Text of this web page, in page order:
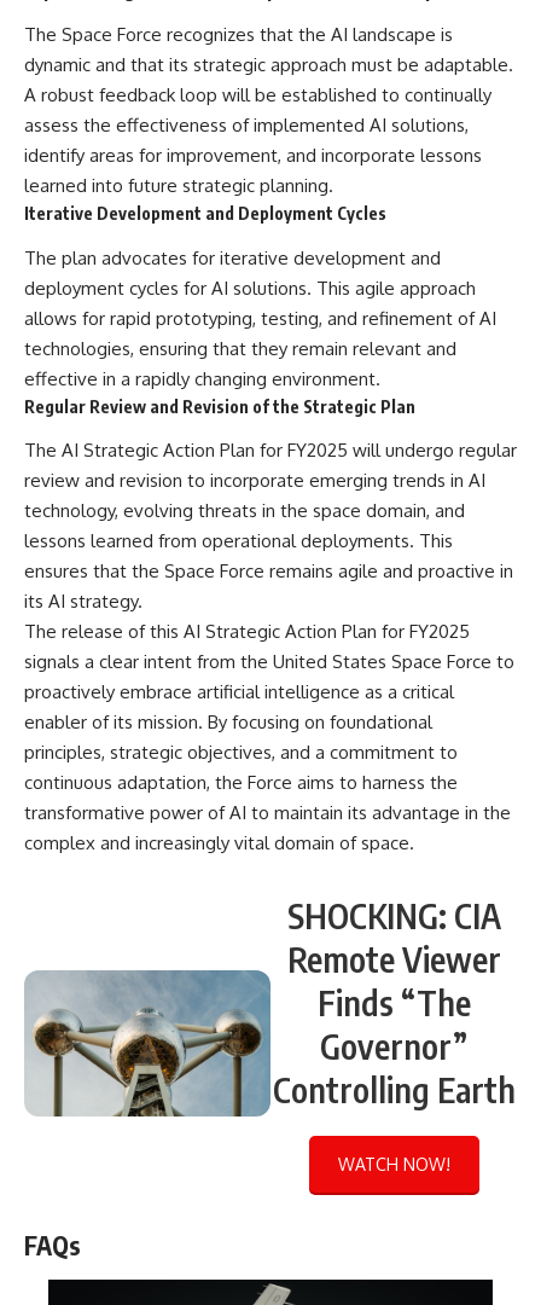
The Space Force recognizes that the AI landscape is
dynamic and that its strategic approach must be adaptable.
A robust feedback loop will be established to continually
assess the effectiveness of implemented AI solutions,
identify areas for improvement, and incorporate lessons
learned into future strategic planning.
Iterative Development and Deployment Cycles
The plan advocates for iterative development and
deployment cycles for AI solutions. This agile approach
allows for rapid prototyping, testing, and refinement of AI
technologies, ensuring that they remain relevant and
effective in a rapidly changing environment.
Regular Review and Revision of the Strategic Plan
The AI Strategic Action Plan for FY2025 will undergo regular
review and revision to incorporate emerging trends in AI
technology, evolving threats in the space domain, and
lessons learned from operational deployments. This
ensures that the Space Force remains agile and proactive in
its AI strategy.
The release of this AI Strategic Action Plan for FY2025
signals a clear intent from the United States Space Force to
proactively embrace artificial intelligence as a critical
enabler of its mission. By focusing on foundational
principles, strategic objectives, and a commitment to
continuous adaptation, the Force aims to harness the
transformative power of AI to maintain its advantage in the
complex and increasingly vital domain of space.
SHOCKING: CIA
Remote Viewer
Finds “The
Governor”
Controlling Earth
WATCH NOW!
FAQs